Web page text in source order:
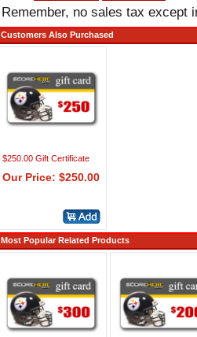
Remember, no sales tax except
Customers Also Purchased
$250.00 Gift Certificate
Our Price: $250.00
Most Popular Related Products